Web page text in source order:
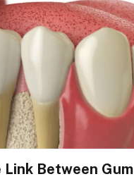
Between Gum